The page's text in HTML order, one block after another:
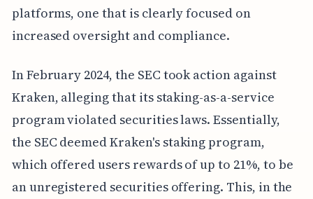
platforms, one that is clearly focused on
increased oversight and compliance.
In February 2024, the SEC took action against
Kraken, alleging that its staking-as-a-service
program violated securities laws. Essentially,
the SEC deemed Kraken's staking program,
which offered users rewards of up to 21%, to be
an unregistered securities offering. This, in the